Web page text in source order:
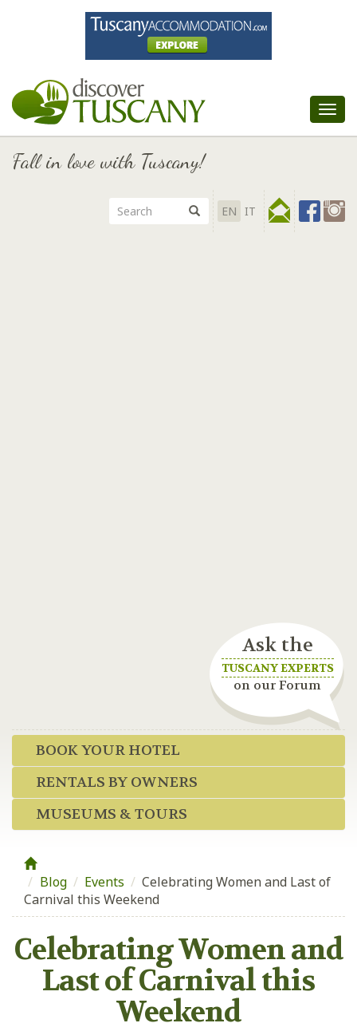
Fall in love with Tuscany!
EN IT
Ask the
TUSCANY EXPERTS
on our Forum
BOOK YOUR HOTEL
RENTALS BY OWNERS
MUSEUMS & TOURS
Blog / Events / Celebrating Women and Last of
Carnival this Weekend
Celebrating Women and
Last of Carnival this
Weekend